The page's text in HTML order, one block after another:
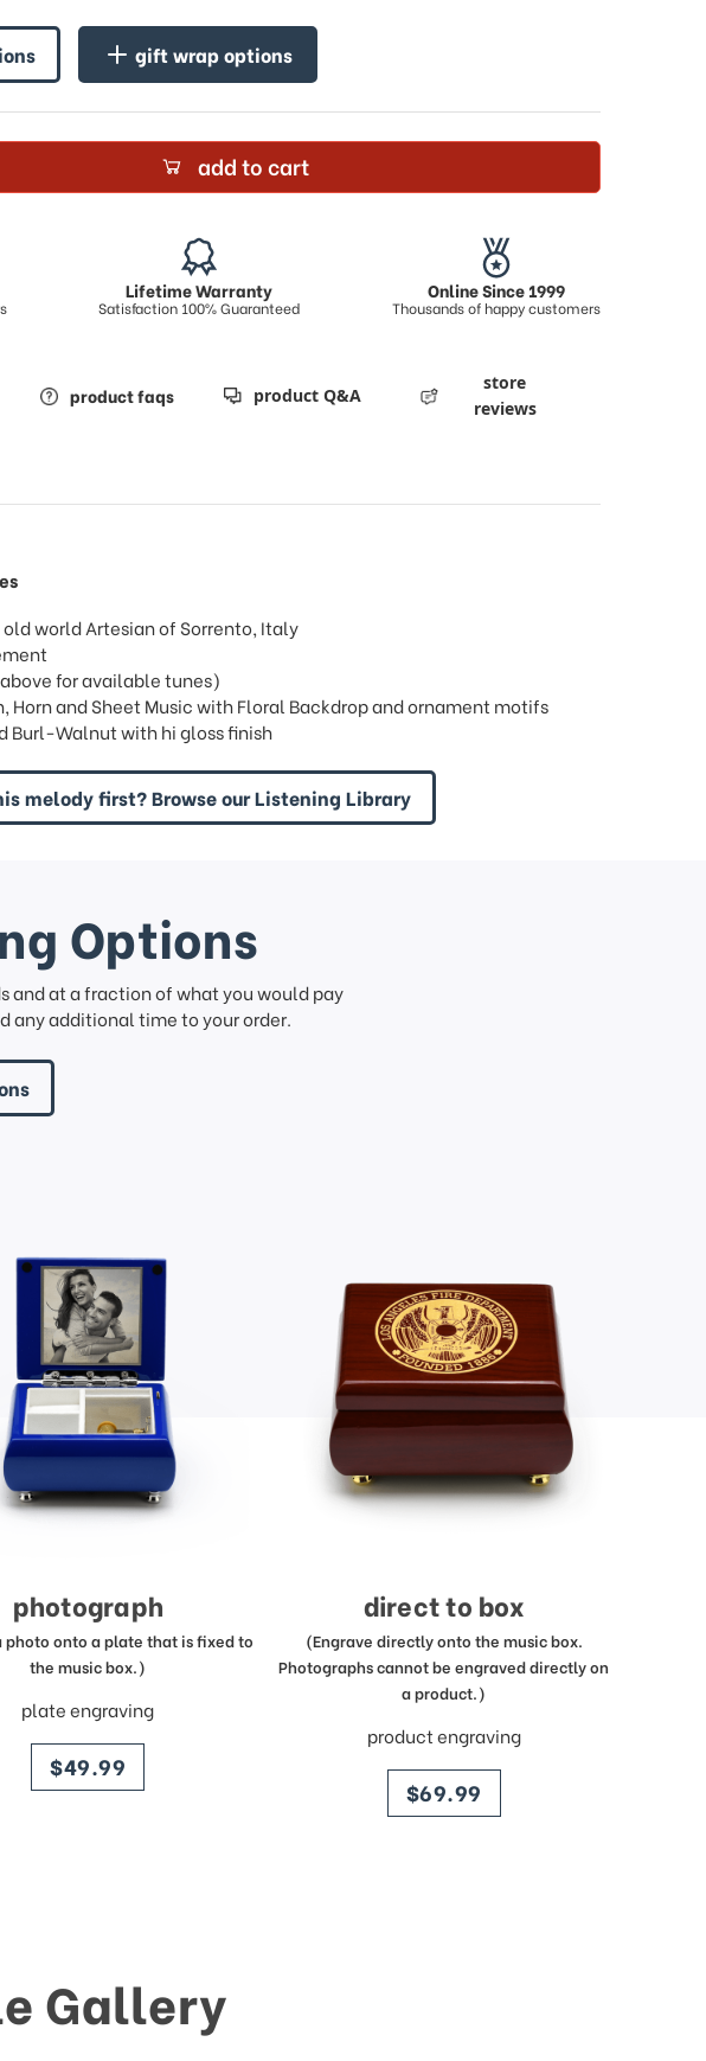
gift wrap options
add to cart
Lifetime Warranty
Satisfaction 100% Guaranteed
Online Since 1999
Thousands of happy customers
product faqs product Q&A
store
reviews
world Artesian of Sorrento, Italy
above for available tunes)
Horn and Sheet Music with Floral Backdrop and ornament motifs
Burl-Walnut with hi gloss finish
melody first? Browse our Listening Library
Options
and at a fraction of what you would pay
any additional time to your order.
photograph
photo onto a plate that is fixed to
the music box.)
plate engraving
price
$49.99
direct to box
(Engrave directly onto the music box.
Photographs cannot be engraved directly on
a product.)
product engraving
price
$69.99
Gallery